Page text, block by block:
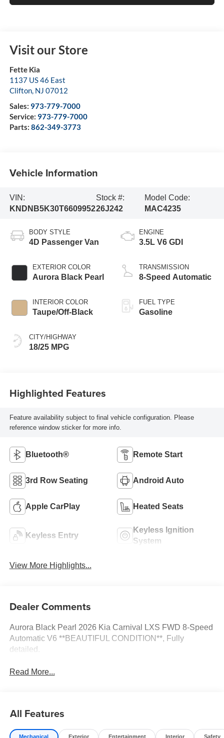
Visit our Store
Fette Kia
1137 US 46 East
Clifton, NJ 07012
Sales: 973-779-7000
Service: 973-779-7000
Parts: 862-349-3773
Vehicle Information
VIN:
KNDNB5K30T6609952
Stock #:
26J242
Model Code:
MAC4235
BODY STYLE
4D Passenger Van
EXTERIOR COLOR
Aurora Black Pearl
INTERIOR COLOR
Taupe/Off-Black
CITY/HIGHWAY
18/25 MPG
ENGINE
3.5L V6 GDI
TRANSMISSION
8-Speed Automatic
FUEL TYPE
Gasoline
Highlighted Features
Feature availability subject to final vehicle configuration. Please
reference window sticker for more info.
Bluetooth® Remote Start
3rd Row Seating Android Auto
Apple CarPlay Heated Seats
Keyless Entry
Keyless Ignition
System
View More Highlights...
Dealer Comments
Aurora Black Pearl 2026 Kia Carnival LXS FWD 8-Speed
Automatic V6 **BEAUTIFUL CONDITION**, Fully
detailed.
Read More...
All Features
Mechanical Exterior Entertainment Interior Safety